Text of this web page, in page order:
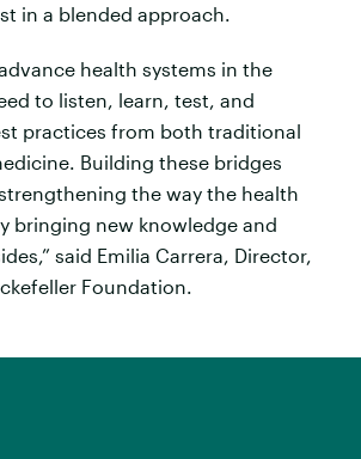
in a blended approach.
health systems in the
to listen, learn, test, and
practices from both traditional
Building these bridges
the way the health
bringing new knowledge and
said Emilia Carrera, Director,
Foundation.